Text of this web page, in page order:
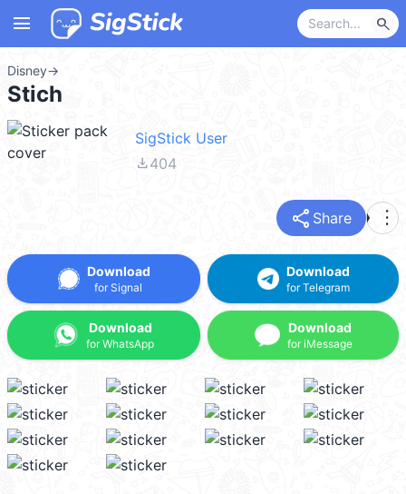
menu search
Disney→
Stich
SigStick User
file_download404
share Share more_vert
Download
for Signal
Download
for WhatsApp
Download
for Telegram
Download
for iMessage